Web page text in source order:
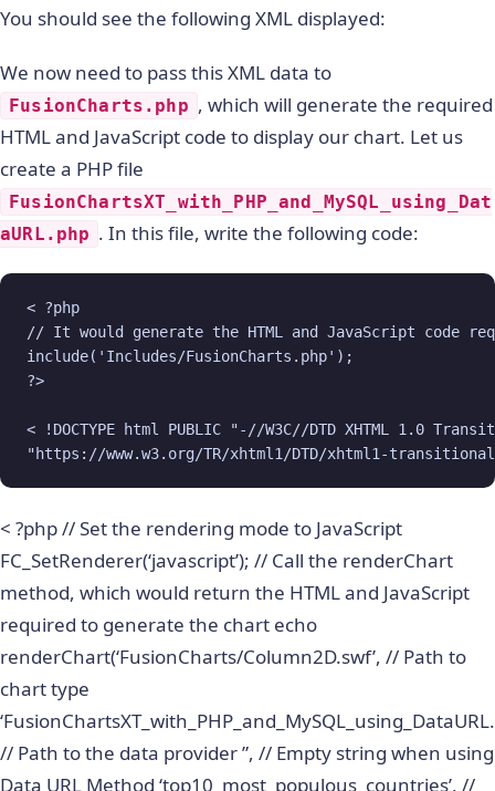
// Append the names of the countries
// Close the chart's XML string.
$strXML
.= "";
echo $strXML;
?>
You should see the following XML displayed:
We now need to pass this XML data to
FusionCharts.php , which will generate the required
HTML and JavaScript code to display our chart. Let us
create a PHP file
FusionChartsXT_with_PHP_and_MySQL_using_Dat
aURL.php . In this file, write the following code:
< ?php
// It would generate the HTML and JavaScript code
include('Includes/FusionCharts.php');
?>
< !DOCTYPE html PUBLIC "-//W3C//DTD XHTML 1.0
"https://www.w3.org/TR/xhtml1/DTD/xhtml1-
< ?php // Set the rendering mode to JavaScript
FC_SetRenderer(‘javascript’); // Call the renderChart
method, which would return the HTML and JavaScript
required to generate the chart echo
renderChart(‘FusionCharts/Column2D.swf’, // Path to
chart type
// Path to the data provider ”, // Empty string when using
Data URL Method ‘top10_most_populous_countries’, //